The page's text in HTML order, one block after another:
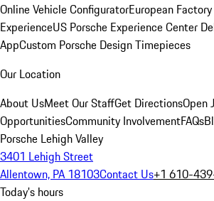
Online Vehicle ConfiguratorEuropean
ExperienceUS Porsche Experience Center
AppCustom Porsche Design Timepieces
Our Location
About UsMeet Our StaffGet DirectionsOpen
OpportunitiesCommunity InvolvementFAQs
Porsche Lehigh Valley
3401 Lehigh Street
Allentown, PA 18103Contact Us+1 610-
Today's hours